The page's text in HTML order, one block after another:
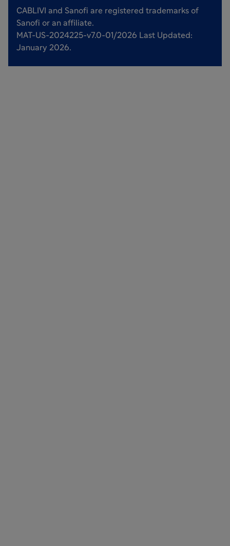
CABLIVI and Sanofi are registered trademarks of
Sanofi or an affiliate.
MAT-US-2024225-v7.0-01/2026 Last Updated:
January 2026.